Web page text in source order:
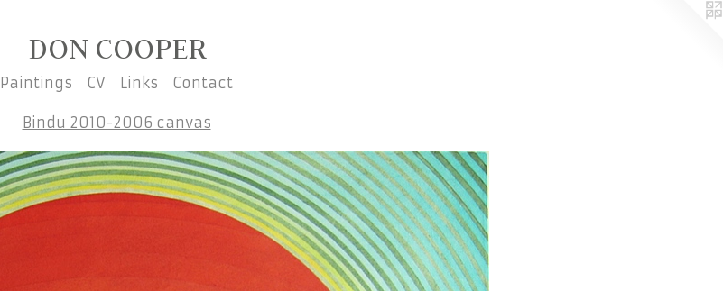
DON COOPER
Paintings CV Links Contact
Bindu 2010-2006 canvas